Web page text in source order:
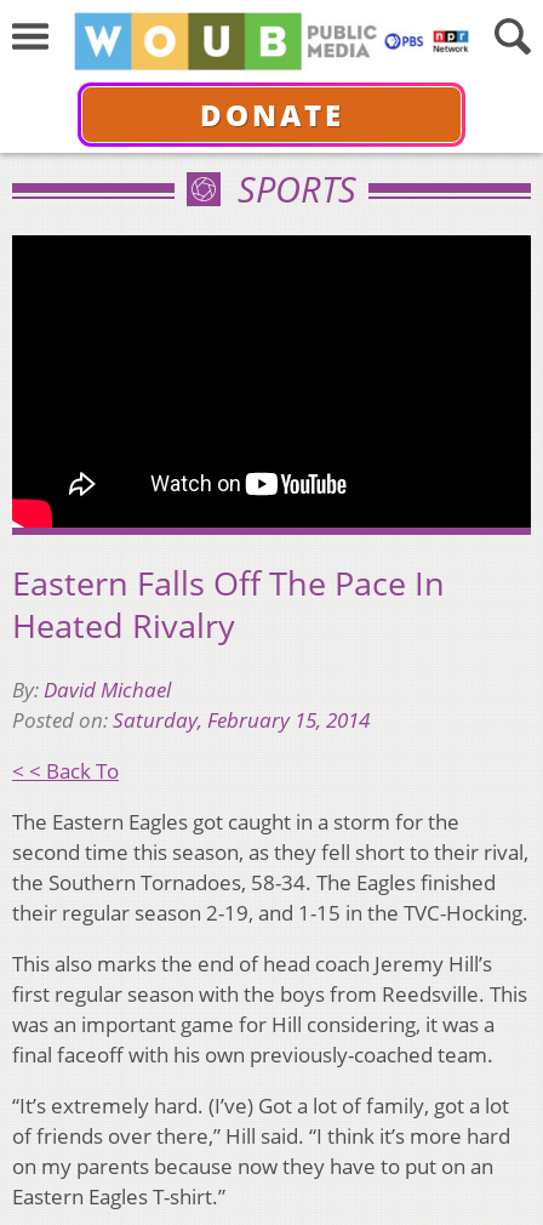
DONATE
SPORTS
Eastern Falls Off The Pace In
Heated Rivalry
By:David Michael
Posted on:Saturday, February 15, 2014
< < Back To
The Eastern Eagles got caught in a storm for the
second time this season, as they fell short to their rival,
the Southern Tornadoes, 58-34. The Eagles finished
their regular season 2-19, and 1-15 in the TVC-Hocking.
This also marks the end of head coach Jeremy Hill’s
first regular season with the boys from Reedsville. This
was an important game for Hill considering, it was a
final faceoff with his own previously-coached team.
“It’s extremely hard. (I’ve) Got a lot of family, got a lot
of friends over there,” Hill said. “I think it’s more hard
on my parents because now they have to put on an
Eastern Eagles T-shirt.”